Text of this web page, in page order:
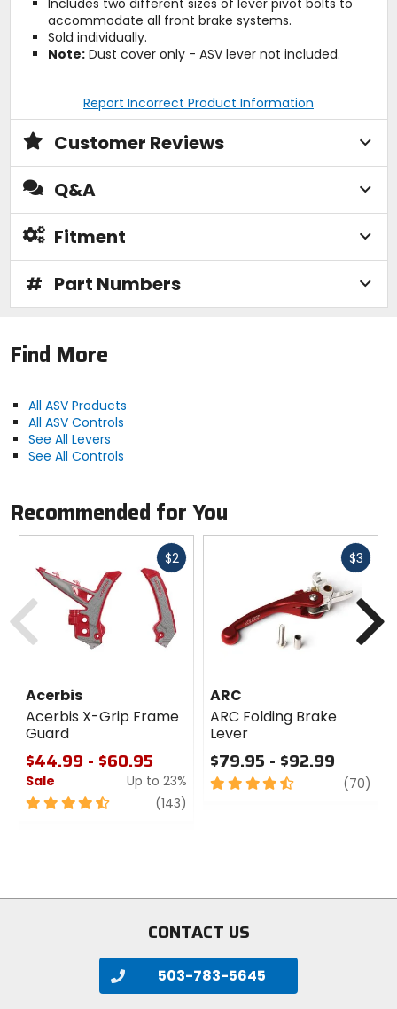
accommodate all front brake systems.
Sold individually.
Note:Dust cover only - ASV lever not included.
Report Incorrect Product Information
Customer Reviews
Q&A
Fitment
# Part Numbers
Find More
All ASV Products
All ASV Controls
See All Levers
See All Controls
Recommended for You
$2Fast
Acerbis
Acerbis X-Grip Frame
Guard
$44.99 - $60.95
Sale
Up to 23%
4.5
(143)
$3Fast
ARC
ARC Folding Brake
Lever
$79.95 - $92.99
4.5
(70)
Previous
CONTACT US
503-783-5645